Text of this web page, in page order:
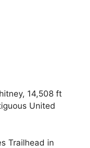
14,508 ft
United
Trailhead in